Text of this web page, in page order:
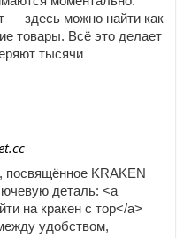
— здесь можно найти как
товары. Всё это делает
тысячи
посвящённое KRAKEN
деталь: <a
на кракен с тор</a>
удобством,